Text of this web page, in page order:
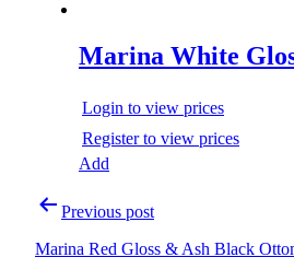
Marina White
Login to view prices
Register to view prices
Add
PostPrevious post
Marina Red Gloss & Ash Black